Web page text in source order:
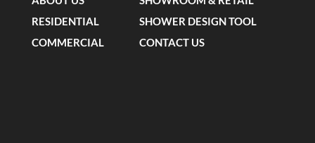
RESIDENTIAL
COMMERCIAL
SHOWER DESIGN TOOL
CONTACT US